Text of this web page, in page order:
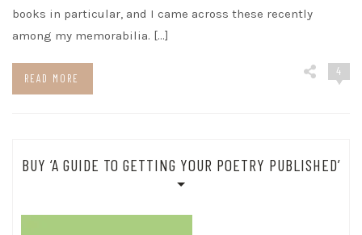
books in particular, and I came across these recently
among my memorabilia. […]
READ MORE
4
BUY ‘A GUIDE TO GETTING YOUR POETRY PUBLISHED’